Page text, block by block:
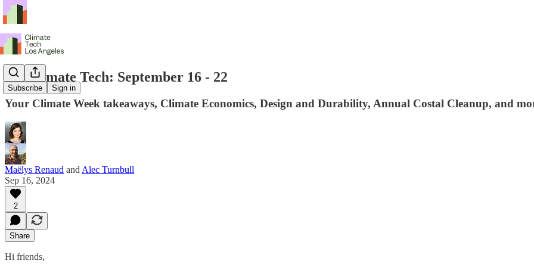
Subscribe Sign in
LA Climate Tech: September 16 - 22
Your Climate Week takeaways, Climate Economics, Design and Durability, Annual Costal Cleanup, and
Maëlys Renaud and Alec Turnbull
Sep 16, 2024
2
Share
Hi friends,